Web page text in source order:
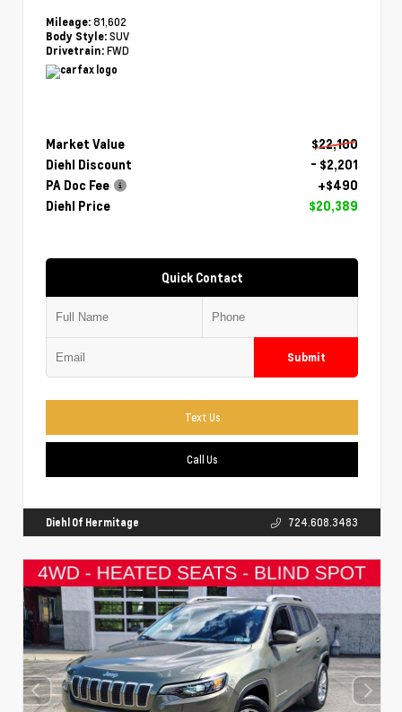
Mileage: 81,602
Body Style: SUV
Drivetrain: FWD
Market Value
$22,100
Diehl Discount
- $2,201
PA Doc Fee
+$490
Diehl Price
$20,389
Quick Contact
Submit
Text Us
Call Us
Diehl Of Hermitage 724.608.3483